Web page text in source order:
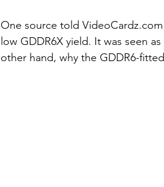
One source told
low GDDR6X yield. It was seen
other hand, why the GDDR6-